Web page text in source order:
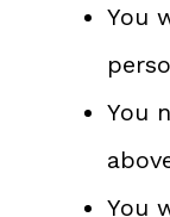
You
You
You